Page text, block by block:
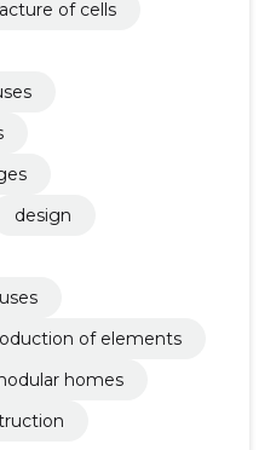
of cells
design
of elements
homes